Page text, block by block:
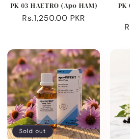
PK 03 HAETRO (Apo HAM)
Regular
Rs.1,250.00 PKR
PK
Sold out